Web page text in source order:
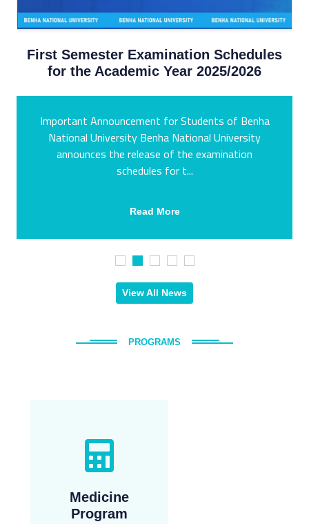
First Semester Examination Schedules
for the Academic Year 2025/2026
Important Announcement for Students of Benha
National University Benha National University
announces the release of the examination
schedules for t...
Read More
View All News
PROGRAMS
Medicine
Program